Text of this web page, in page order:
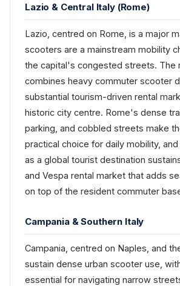
Lazio & Central Italy (Rome)
Lazio, centred on Rome, is a major
scooters are a mainstream mobility
the capital's congested streets. The
combines heavy commuter scooter
substantial tourism-driven rental
historic city centre. Rome's dense
parking, and cobbled streets make
practical choice for daily mobility,
as a global tourist destination
and Vespa rental market that adds
on top of the resident commuter
Campania & Southern Italy
Campania, centred on Naples, and
sustain dense urban scooter use,
essential for navigating narrow